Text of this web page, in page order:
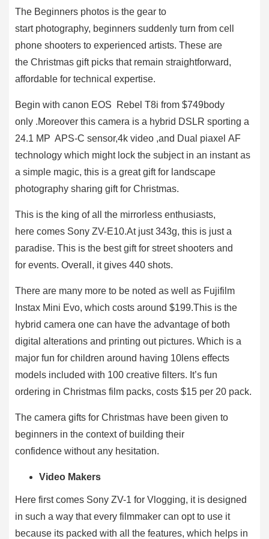
The Beginners photos is the gear to
start photography, beginners suddenly turn from cell
phone shooters to experienced artists. These are
the Christmas gift picks that remain straightforward,
affordable for technical expertise.
Begin with canon EOS Rebel T8i from $749body
only .Moreover this camera is a hybrid DSLR sporting a
24.1 MP APS-C sensor,4k video ,and Dual piaxel AF
technology which might lock the subject in an instant as
a simple magic, this is a great gift for landscape
photography sharing gift for Christmas.
This is the king of all the mirrorless enthusiasts,
here comes Sony ZV-E10.At just 343g, this is just a
paradise. This is the best gift for street shooters and
for events. Overall, it gives 440 shots.
There are many more to be noted as well as Fujifilm
Instax Mini Evo, which costs around $199.This is the
hybrid camera one can have the advantage of both
digital alterations and printing out pictures. Which is a
major fun for children around having 10lens effects
models included with 100 creative filters. It’s fun
ordering in Christmas film packs, costs $15 per 20 pack.
The camera gifts for Christmas have been given to
beginners in the context of building their
confidence without any hesitation.
Video Makers
Here first comes Sony ZV-1 for Vlogging, it is designed
in such a way that every filmmaker can opt to use it
because its packed with all the features, which helps in